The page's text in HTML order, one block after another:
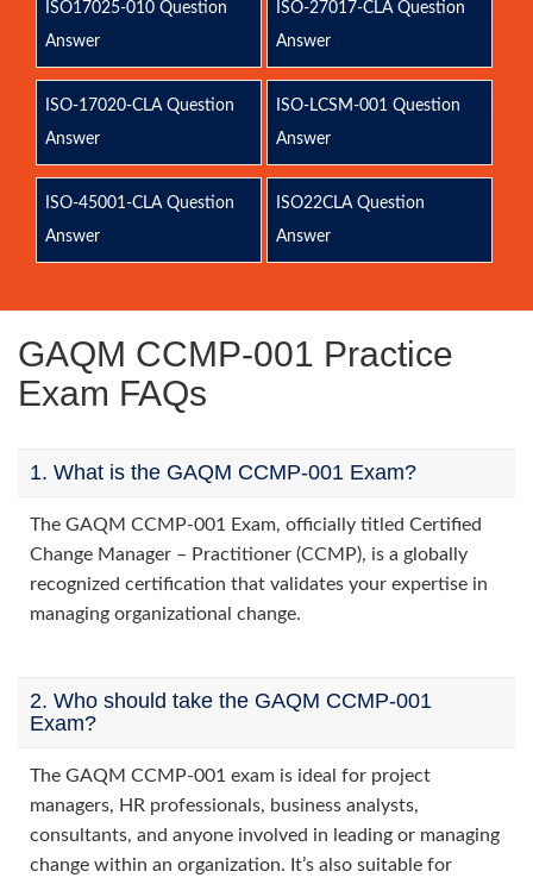
ISO17025-010 Question
Answer
ISO-27017-CLA Question
Answer
ISO-17020-CLA Question
Answer
ISO-LCSM-001 Question
Answer
ISO-45001-CLA Question
Answer
ISO22CLA Question
Answer
GAQM CCMP-001 Practice
Exam FAQs
1. What is the GAQM CCMP-001 Exam?
The GAQM CCMP-001 Exam, officially titled Certified
Change Manager – Practitioner (CCMP), is a globally
recognized certification that validates your expertise in
managing organizational change.
2. Who should take the GAQM CCMP-001
Exam?
The GAQM CCMP-001 exam is ideal for project
managers, HR professionals, business analysts,
consultants, and anyone involved in leading or managing
change within an organization. It’s also suitable for